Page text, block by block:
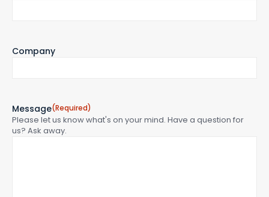
Company
Message(Required)
Please let us know what's on your mind. Have a question for
us? Ask away.